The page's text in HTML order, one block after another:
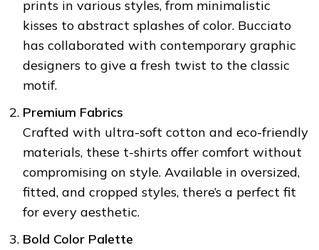
prints in various styles, from minimalistic
kisses to abstract splashes of color. Bucciato
has collaborated with contemporary graphic
designers to give a fresh twist to the classic
motif.
Premium Fabrics
Crafted with ultra-soft cotton and eco-friendly
materials, these t-shirts offer comfort without
compromising on style. Available in oversized,
fitted, and cropped styles, there’s a perfect fit
for every aesthetic.
Bold Color Palette
❄